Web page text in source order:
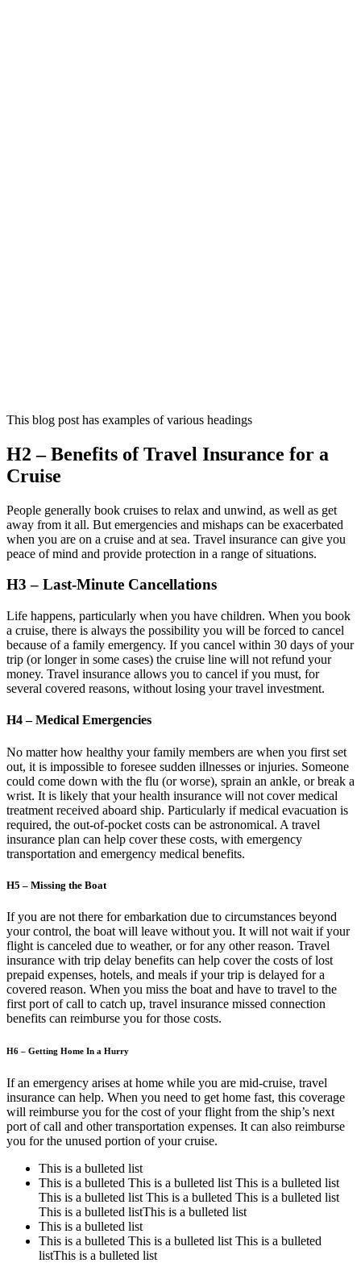
This blog post has examples of various headings
H2 – Benefits of Travel Insurance for a
Cruise
People generally book cruises to relax and unwind, as well as get
away from it all. But emergencies and mishaps can be exacerbated
when you are on a cruise and at sea. Travel insurance can give you
peace of mind and provide protection in a range of situations.
H3 – Last-Minute Cancellations
Life happens, particularly when you have children. When you book
a cruise, there is always the possibility you will be forced to cancel
because of a family emergency. If you cancel within 30 days of your
trip (or longer in some cases) the cruise line will not refund your
money. Travel insurance allows you to cancel if you must, for
several covered reasons, without losing your travel investment.
H4 – Medical Emergencies
No matter how healthy your family members are when you first set
out, it is impossible to foresee sudden illnesses or injuries. Someone
could come down with the flu (or worse), sprain an ankle, or break a
wrist. It is likely that your health insurance will not cover medical
treatment received aboard ship. Particularly if medical evacuation is
required, the out-of-pocket costs can be astronomical. A travel
insurance plan can help cover these costs, with emergency
transportation and emergency medical benefits.
H5 – Missing the Boat
If you are not there for embarkation due to circumstances beyond
your control, the boat will leave without you. It will not wait if your
flight is canceled due to weather, or for any other reason. Travel
insurance with trip delay benefits can help cover the costs of lost
prepaid expenses, hotels, and meals if your trip is delayed for a
covered reason. When you miss the boat and have to travel to the
first port of call to catch up, travel insurance missed connection
benefits can reimburse you for those costs.
H6 – Getting Home In a Hurry
If an emergency arises at home while you are mid-cruise, travel
insurance can help. When you need to get home fast, this coverage
will reimburse you for the cost of your flight from the ship’s next
port of call and other transportation expenses. It can also reimburse
you for the unused portion of your cruise.
This is a bulleted list
This is a bulleted This is a bulleted list This is a bulleted list
This is a bulleted list This is a bulleted This is a bulleted list
This is a bulleted listThis is a bulleted list
This is a bulleted list
This is a bulleted This is a bulleted list This is a bulleted
listThis is a bulleted list